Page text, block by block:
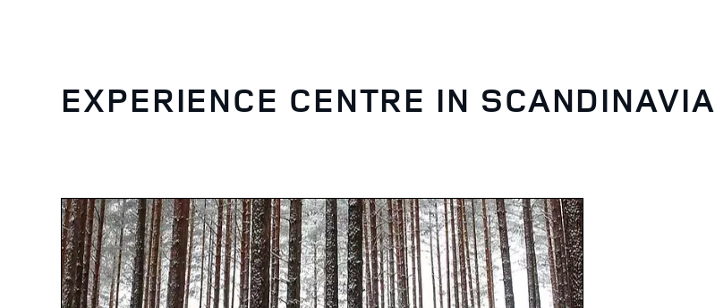
EXPERIENCE CENTRE IN SCANDINAVIA